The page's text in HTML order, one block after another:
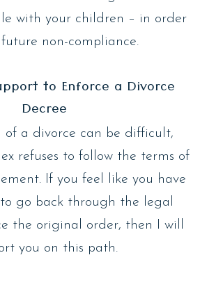
with your children – in order
non-compliance.
to Enforce a Divorce
Decree
of a divorce can be difficult,
refuses to follow the terms of
If you feel like you have
go back through the legal
the original order, then I will
you on this path.